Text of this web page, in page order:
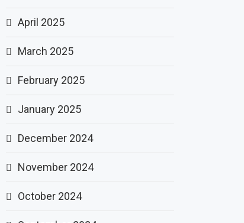
April 2025
March 2025
February 2025
January 2025
December 2024
November 2024
October 2024